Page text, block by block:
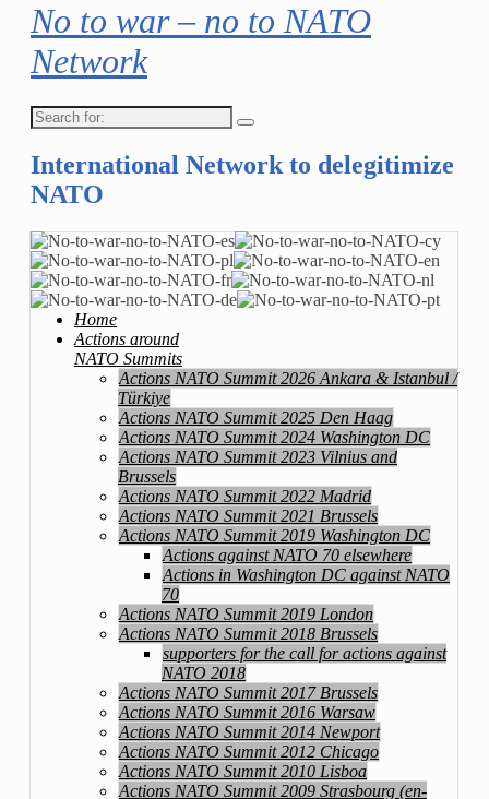
No to war – no to NATO
Network
Search
for:
International Network to delegitimize
NATO
Home
Actions around
NATO Summits
Actions NATO Summit 2026 Ankara & Istanbul /
Türkiye
Actions NATO Summit 2025 Den Haag
Actions NATO Summit 2024 Washington DC
Actions NATO Summit 2023 Vilnius and
Brussels
Actions NATO Summit 2022 Madrid
Actions NATO Summit 2021 Brussels
Actions NATO Summit 2019 Washington DC
Actions against NATO 70 elsewhere
Actions in Washington DC against NATO
70
Actions NATO Summit 2019 London
Actions NATO Summit 2018 Brussels
supporters for the call for actions against
NATO 2018
Actions NATO Summit 2017 Brussels
Actions NATO Summit 2016 Warsaw
Actions NATO Summit 2014 Newport
Actions NATO Summit 2012 Chicago
Actions NATO Summit 2010 Lisboa
Actions NATO Summit 2009 Strasbourg (en-